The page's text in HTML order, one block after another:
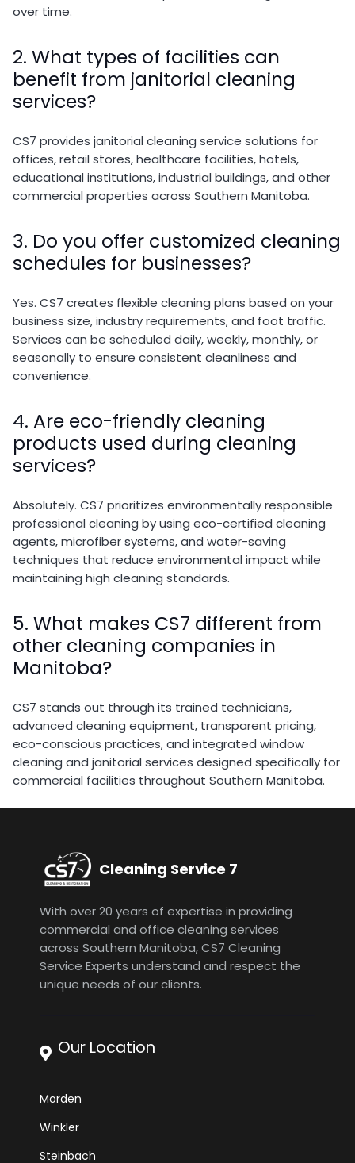
over time.
2. What types of facilities can
benefit from janitorial cleaning
services?
CS7 provides janitorial cleaning service solutions for
offices, retail stores, healthcare facilities, hotels,
educational institutions, industrial buildings, and other
commercial properties across Southern Manitoba.
3. Do you offer customized cleaning
schedules for businesses?
Yes. CS7 creates flexible cleaning plans based on your
business size, industry requirements, and foot traffic.
Services can be scheduled daily, weekly, monthly, or
seasonally to ensure consistent cleanliness and
convenience.
4. Are eco-friendly cleaning
products used during cleaning
services?
Absolutely. CS7 prioritizes environmentally responsible
professional cleaning by using eco-certified cleaning
agents, microfiber systems, and water-saving
techniques that reduce environmental impact while
maintaining high cleaning standards.
5. What makes CS7 different from
other cleaning companies in
Manitoba?
CS7 stands out through its trained technicians,
advanced cleaning equipment, transparent pricing,
eco-conscious practices, and integrated window
cleaning and janitorial services designed specifically for
commercial facilities throughout Southern Manitoba.
Cleaning Service 7
With over 20 years of expertise in providing
commercial and office cleaning services
across Southern Manitoba, CS7 Cleaning
Service Experts understand and respect the
unique needs of our clients.
Our Location
Morden
Winkler
Steinbach